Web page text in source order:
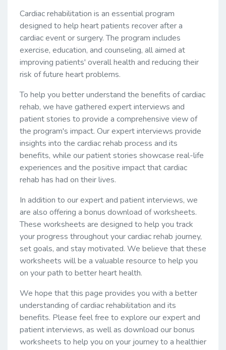
Cardiac rehabilitation is an essential program
designed to help heart patients recover after a
cardiac event or surgery. The program includes
exercise, education, and counseling, all aimed at
improving patients' overall health and reducing their
risk of future heart problems.
To help you better understand the benefits of cardiac
rehab, we have gathered expert interviews and
patient stories to provide a comprehensive view of
the program's impact. Our expert interviews provide
insights into the cardiac rehab process and its
benefits, while our patient stories showcase real-life
experiences and the positive impact that cardiac
rehab has had on their lives.
In addition to our expert and patient interviews, we
are also offering a bonus download of worksheets.
These worksheets are designed to help you track
your progress throughout your cardiac rehab journey,
set goals, and stay motivated. We believe that these
worksheets will be a valuable resource to help you
on your path to better heart health.
We hope that this page provides you with a better
understanding of cardiac rehabilitation and its
benefits. Please feel free to explore our expert and
patient interviews, as well as download our bonus
worksheets to help you on your journey to a healthier